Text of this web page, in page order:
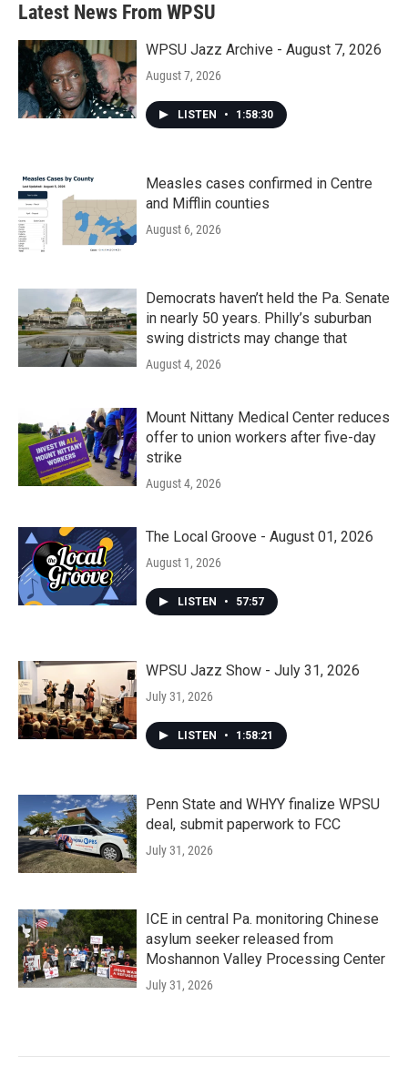
Latest News From WPSU
WPSU Jazz Archive - August 7, 2026
August 7, 2026
LISTEN • 1:58:30
Measles cases confirmed in Centre
and Mifflin counties
August 6, 2026
Democrats haven’t held the Pa. Senate
in nearly 50 years. Philly’s suburban
swing districts may change that
August 4, 2026
Mount Nittany Medical Center reduces
offer to union workers after five-day
strike
August 4, 2026
The Local Groove - August 01, 2026
August 1, 2026
LISTEN • 57:57
WPSU Jazz Show - July 31, 2026
July 31, 2026
LISTEN • 1:58:21
Penn State and WHYY finalize WPSU
deal, submit paperwork to FCC
July 31, 2026
ICE in central Pa. monitoring Chinese
asylum seeker released from
Moshannon Valley Processing Center
July 31, 2026